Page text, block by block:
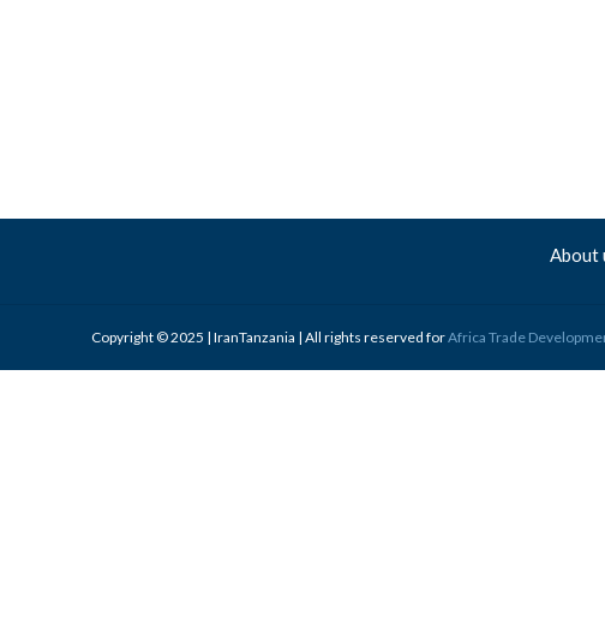
About
Copyright © 2025 | IranTanzania | All rights reserved forAfrica Trade